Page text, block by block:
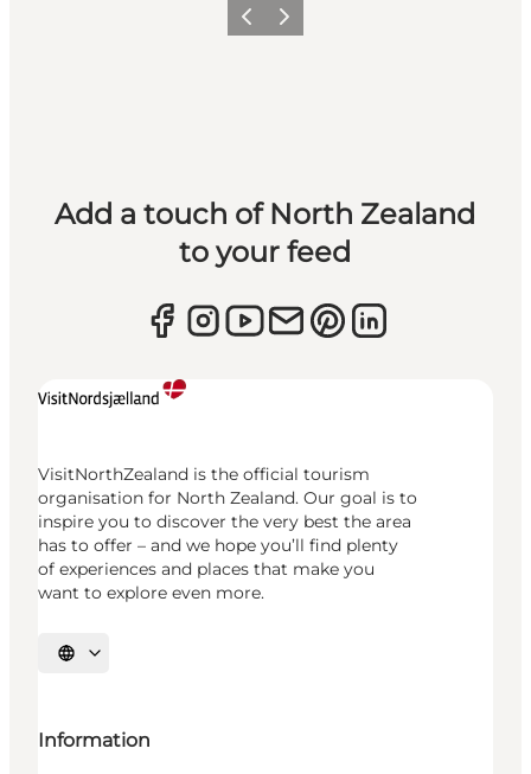
Previous
Next
Add a touch of North Zealand
to your feed
VisitNorthZealand is the official tourism
organisation for North Zealand. Our goal is to
inspire you to discover the very best the area
has to offer – and we hope you’ll find plenty
of experiences and places that make you
want to explore even more.
Select language
Information